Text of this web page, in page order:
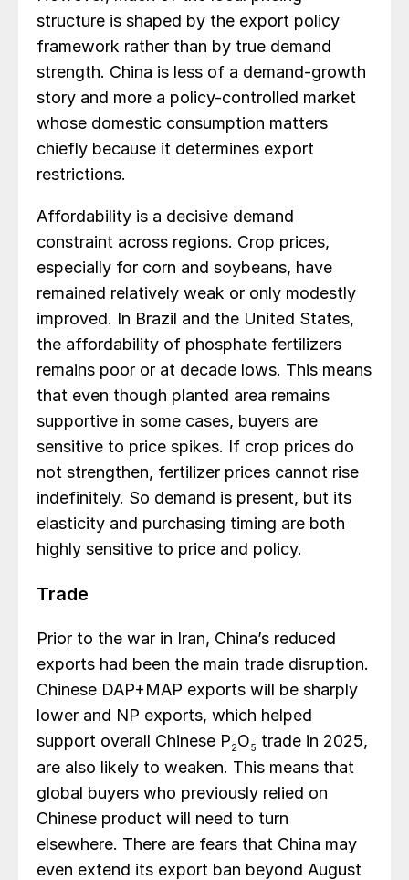
structure is shaped by the export policy
framework rather than by true demand
strength. China is less of a demand-growth
story and more a policy-controlled market
whose domestic consumption matters
chiefly because it determines export
restrictions.
Affordability is a decisive demand
constraint across regions. Crop prices,
especially for corn and soybeans, have
remained relatively weak or only modestly
improved. In Brazil and the United States,
the affordability of phosphate fertilizers
remains poor or at decade lows. This means
that even though planted area remains
supportive in some cases, buyers are
sensitive to price spikes. If crop prices do
not strengthen, fertilizer prices cannot rise
indefinitely. So demand is present, but its
elasticity and purchasing timing are both
highly sensitive to price and policy.
Trade
Prior to the war in Iran, China’s reduced
exports had been the main trade disruption.
Chinese DAP+MAP exports will be sharply
lower and NP exports, which helped
support overall Chinese P2O5 trade in 2025,
are also likely to weaken. This means that
global buyers who previously relied on
Chinese product will need to turn
elsewhere. There are fears that China may
even extend its export ban beyond August